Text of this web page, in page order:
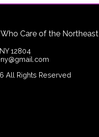
Care of the Northeast
12804
All Rights Reserved